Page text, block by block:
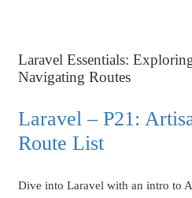
Laravel Essentials:
Navigating Routes
Laravel – P21:
Route List
Dive into Laravel with an intro to